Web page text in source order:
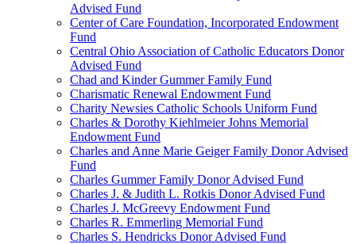
Advised Fund
Center of Care Foundation, Incorporated Endowment
Fund
Central Ohio Association of Catholic Educators Donor
Advised Fund
Chad and Kinder Gummer Family Fund
Charismatic Renewal Endowment Fund
Charity Newsies Catholic Schools Uniform Fund
Charles & Dorothy Kiehlmeier Johns Memorial
Endowment Fund
Charles and Anne Marie Geiger Family Donor Advised
Fund
Charles Gummer Family Donor Advised Fund
Charles J. & Judith L. Rotkis Donor Advised Fund
Charles J. McGreevy Endowment Fund
Charles R. Emmerling Memorial Fund
Charles S. Hendricks Donor Advised Fund